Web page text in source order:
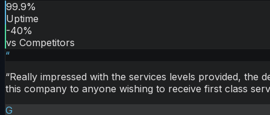
99.9%
Uptime
-40%
vs Competitors
“
“Really impressed with the services levels provided,
this company to anyone wishing to receive first class
G